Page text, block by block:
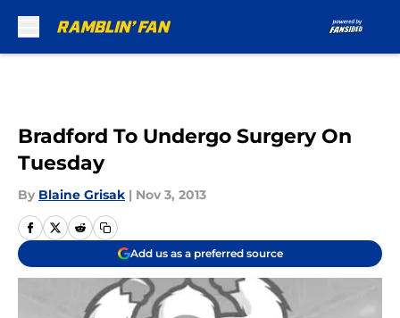
Bradford To Undergo Surgery On
Tuesday
By Blaine Grisak | Nov 3, 2013
Add us as a preferred source